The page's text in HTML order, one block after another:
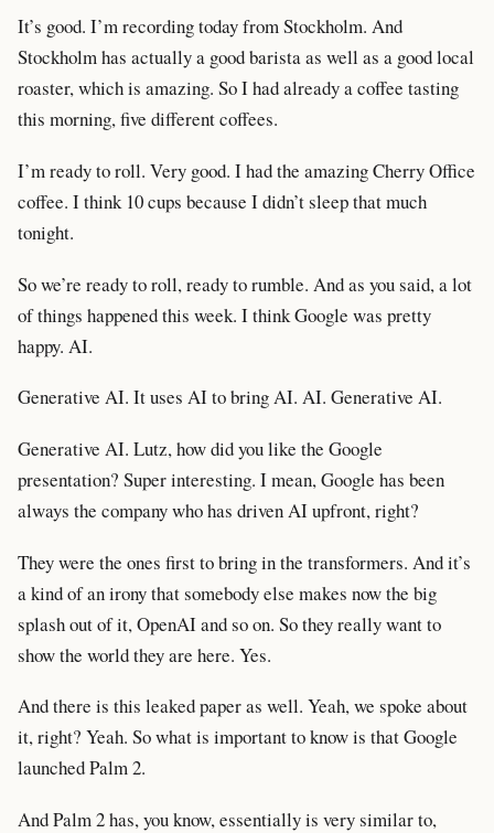
It’s good. I’m recording today from Stockholm. And
Stockholm has actually a good barista as well as a good local
roaster, which is amazing. So I had already a coffee tasting
this morning, five different coffees.
I’m ready to roll. Very good. I had the amazing Cherry Office
coffee. I think 10 cups because I didn’t sleep that much
tonight.
So we’re ready to roll, ready to rumble. And as you said, a lot
of things happened this week. I think Google was pretty
happy. AI.
Generative AI. It uses AI to bring AI. AI. Generative AI.
Generative AI. Lutz, how did you like the Google
presentation? Super interesting. I mean, Google has been
always the company who has driven AI upfront, right?
They were the ones first to bring in the transformers. And it’s
a kind of an irony that somebody else makes now the big
splash out of it, OpenAI and so on. So they really want to
show the world they are here. Yes.
And there is this leaked paper as well. Yeah, we spoke about
it, right? Yeah. So what is important to know is that Google
launched Palm 2.
And Palm 2 has, you know, essentially is very similar to,